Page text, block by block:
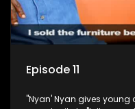
Episode 11
"Nyan' Nyan gives young